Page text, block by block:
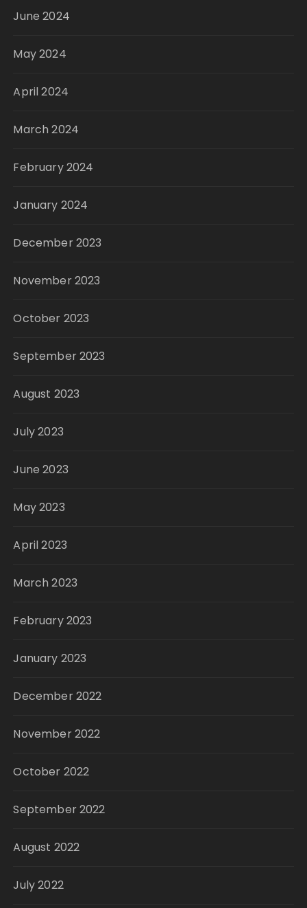
June 2024
May 2024
April 2024
March 2024
February 2024
January 2024
December 2023
November 2023
October 2023
September 2023
August 2023
July 2023
June 2023
May 2023
April 2023
March 2023
February 2023
January 2023
December 2022
November 2022
October 2022
September 2022
August 2022
July 2022